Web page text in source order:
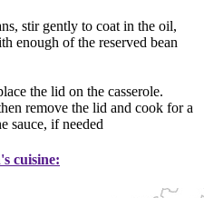
stir gently to coat in the oil,
enough of the reserved bean
the lid on the casserole.
remove the lid and cook for a
sauce, if needed
cuisine: